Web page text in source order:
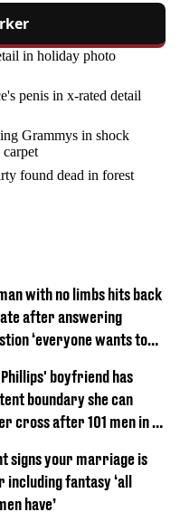
in holiday photo
penis in x-rated detail
Grammys in shock
found dead in forest
with no limbs hits back
after answering
‘everyone wants to
boyfriend has
boundary she can
cross after 101 men in a
signs your marriage is
including fantasy ‘all
have’